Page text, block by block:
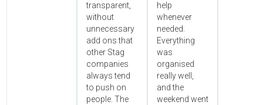
transparent,
without
unnecessary
add ons that
other Stag
companies
always tend
to push on
people. The
help
whenever
needed.
Everything
was
organised
really well,
and the
weekend went